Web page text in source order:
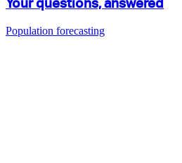
Your questions, answered
Population forecasting